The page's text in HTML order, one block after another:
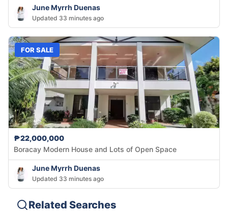
June Myrrh Duenas
Updated 33 minutes ago
FOR SALE
₱22,000,000
Boracay Modern House and Lots of Open Space
June Myrrh Duenas
Updated 33 minutes ago
Related Searches